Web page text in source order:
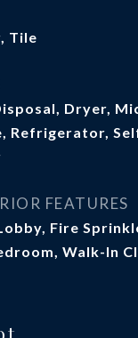
Tile
Dryer,
Refrigerator,
FEATURES
Fire
Walk-In